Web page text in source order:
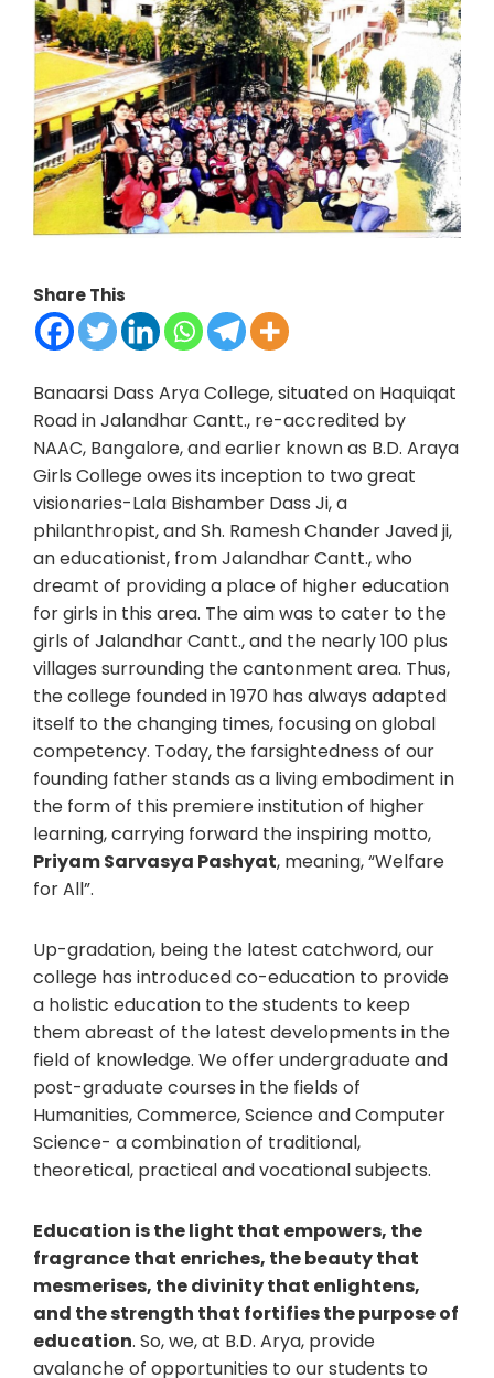
Share This
Banaarsi Dass Arya College, situated on Haquiqat
Road in Jalandhar Cantt., re-accredited by
NAAC, Bangalore, and earlier known as B.D. Araya
Girls College owes its inception to two great
visionaries-Lala Bishamber Dass Ji, a
philanthropist, and Sh. Ramesh Chander Javed ji,
an educationist, from Jalandhar Cantt., who
dreamt of providing a place of higher education
for girls in this area. The aim was to cater to the
girls of Jalandhar Cantt., and the nearly 100 plus
villages surrounding the cantonment area. Thus,
the college founded in 1970 has always adapted
itself to the changing times, focusing on global
competency. Today, the farsightedness of our
founding father stands as a living embodiment in
the form of this premiere institution of higher
learning, carrying forward the inspiring motto,
Priyam Sarvasya Pashyat, meaning, “Welfare
for All”.
Up-gradation, being the latest catchword, our
college has introduced co-education to provide
a holistic education to the students to keep
them abreast of the latest developments in the
field of knowledge. We offer undergraduate and
post-graduate courses in the fields of
Humanities, Commerce, Science and Computer
Science- a combination of traditional,
theoretical, practical and vocational subjects.
Education is the light that empowers, the
fragrance that enriches, the beauty that
mesmerises, the divinity that enlightens,
and the strength that fortifies the purpose of
education. So, we, at B.D. Arya, provide
avalanche of opportunities to our students to